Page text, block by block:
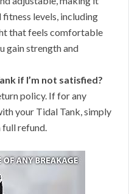
levels, including
that feels comfortable
gain strength and
if I’m not satisfied?
policy. If for any
your Tidal Tank, simply
full refund.